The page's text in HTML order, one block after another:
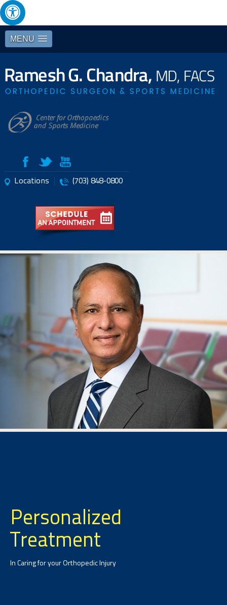
MENU
Locations (703) 848-0800
Personalized
Treatment
In Caring for your Orthopedic Injury